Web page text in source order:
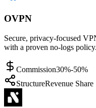
OVPN
Secure, privacy-focused
with a proven no-logs policy.
Commission30%-50%
StructureRevenue Share